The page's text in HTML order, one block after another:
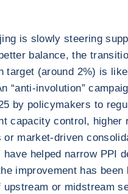
is slowly steering
balance, the
target (around 2%) is
“anti-involution”
by policymakers to
capacity control, higher
or market-driven
have helped narrow PPI
improvement has been
upstream or midstream